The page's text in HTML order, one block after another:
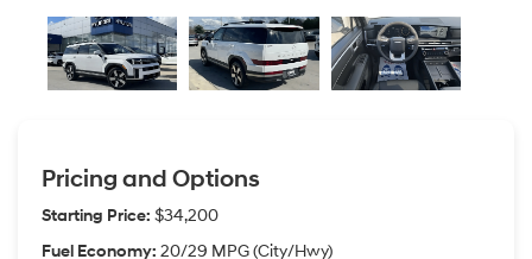
Pricing and Options
Starting Price: $34,200
Fuel Economy: 20/29 MPG (City/Hwy)